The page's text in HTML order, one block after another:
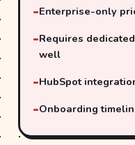
Enterprise-only
Requires
well
HubSpot
Onboarding